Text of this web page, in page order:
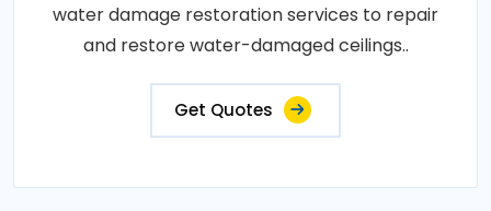
water damage restoration services to repair
and restore water-damaged ceilings..
Get Quotes